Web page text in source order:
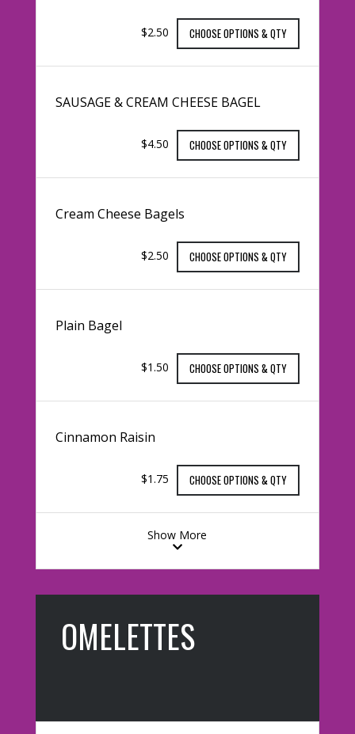
$2.50 CHOOSE OPTIONS & QTY
SAUSAGE & CREAM CHEESE BAGEL
$4.50 CHOOSE OPTIONS & QTY
Cream Cheese Bagels
$2.50 CHOOSE OPTIONS & QTY
Plain Bagel
$1.50 CHOOSE OPTIONS & QTY
Cinnamon Raisin
$1.75 CHOOSE OPTIONS & QTY
Show More
OMELETTES